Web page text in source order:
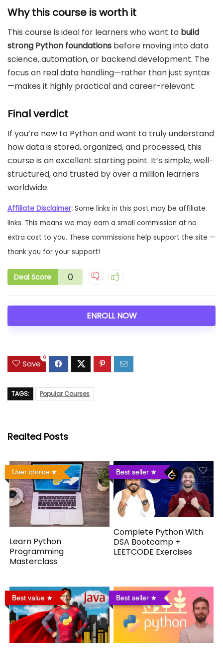
Why this course is worth it
This course is ideal for learners who want to build
strong Python foundations before moving into data
science, automation, or backend development. The
focus on real data handling—rather than just syntax
—makes it highly practical and career-relevant.
Final verdict
If you’re new to Python and want to truly understand
how data is stored, organized, and processed, this
course is an excellent starting point. It’s simple, well-
structured, and trusted by over a million learners
worldwide.
Affiliate Disclaimer: Some links in this post may be affiliate
links. This means we may earn a small commission at no
extra cost to you. These commissions help support the site —
thank you for your support!
Deal Score 0
ENROLL NOW
Save
0
TAGS: Popular Courses
Realted Posts
User choice
Learn Python
Programming
Masterclass
Best seller
Complete Python With
DSA Bootcamp +
LEETCODE Exercises
Best value Best seller